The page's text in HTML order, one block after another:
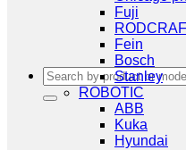
Search
for:
Fuji
Fein
Bosch
Stanley
ROBOTIC
ABB
Kuka
Hyundai